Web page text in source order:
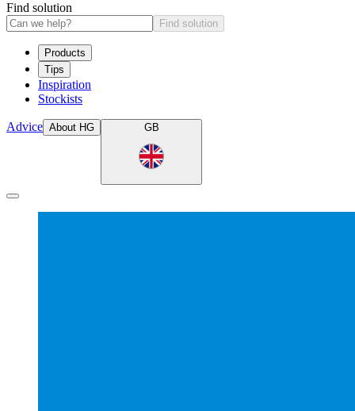
Find solution
Find solution
Products
Tips
Inspiration
Stockists
Advice About HG GB